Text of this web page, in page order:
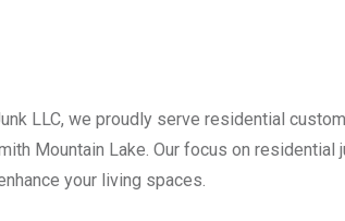
LLC, we proudly serve residential
Mountain Lake. Our focus on
your living spaces.